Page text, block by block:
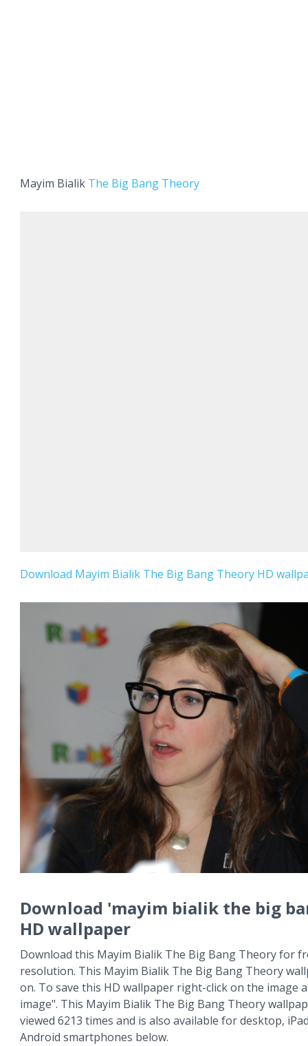
Mayim Bialik The Big Bang Theory
Download Mayim Bialik The Big Bang Theory HD
Download 'mayim bialik the big
HD wallpaper
Download this Mayim Bialik The Big Bang Theory for
resolution. This Mayim Bialik The Big Bang Theory
on. To save this HD wallpaper right-click on the image
image". This Mayim Bialik The Big Bang Theory
viewed 6213 times and is also available for desktop,
Android smartphones below.